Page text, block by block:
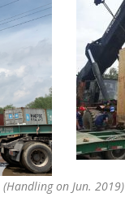
(Handling on Jun. 2019)